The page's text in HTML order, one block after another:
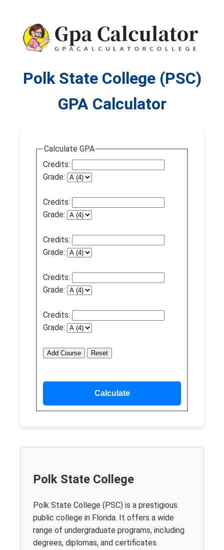
Polk State College (PSC)
GPA Calculator
Calculate GPA
Credits:
Grade:
Credits:
Grade:
Credits:
Grade:
Credits:
Grade:
Credits:
Grade:
Add Course Reset
Polk State College
Polk State College (PSC) is a prestigious
public college in Florida. It offers a wide
range of undergraduate programs, including
degrees, diplomas, and certificates.